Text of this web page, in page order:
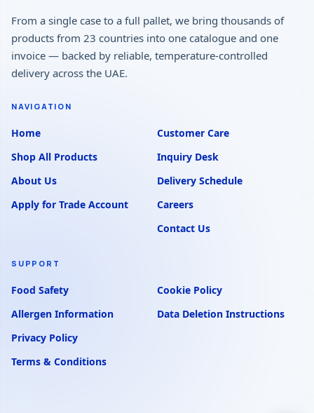
From a single case to a full pallet, we bring thousands of
products from 23 countries into one catalogue and one
invoice — backed by reliable, temperature-controlled
delivery across the UAE.
NAVIGATION
Home
Shop All Products
About Us
Apply for Trade Account
Customer Care
Inquiry Desk
Delivery Schedule
Careers
Contact Us
SUPPORT
Food Safety
Allergen Information
Privacy Policy
Terms & Conditions
Cookie Policy
Data Deletion Instructions